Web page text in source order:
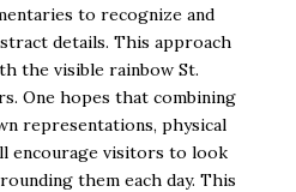
to recognize and
details. This approach
the visible rainbow St.
One hopes that combining
representations, physical
encourage visitors to look
them each day. This